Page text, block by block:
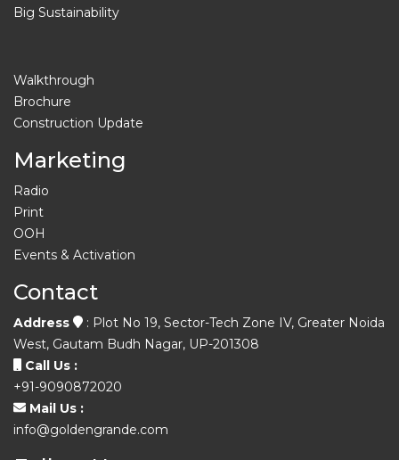
Big Sustainability
Walkthrough
Brochure
Construction Update
Marketing
Radio
Print
OOH
Events & Activation
Contact
Address
: Plot No 19, Sector-Tech Zone IV, Greater Noida
West, Gautam Budh Nagar, UP-201308
Call Us :
+91-9090872020
Mail Us :
info@goldengrande.com